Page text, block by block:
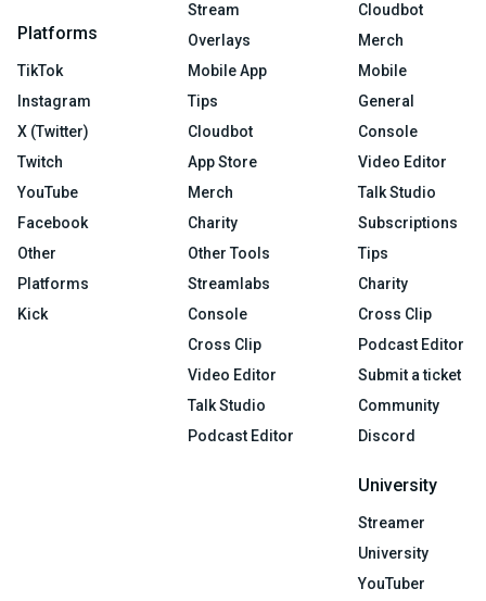
Platforms
TikTok
Instagram
X (Twitter)
Twitch
YouTube
Facebook
Other
Platforms
Kick
Stream
Overlays
Mobile App
Tips
Cloudbot
App Store
Merch
Charity
Other Tools
Streamlabs
Console
Cross Clip
Video Editor
Talk Studio
Podcast Editor
Cloudbot
Merch
Mobile
General
Console
Video Editor
Talk Studio
Subscriptions
Tips
Charity
Cross Clip
Podcast Editor
Submit a ticket
Community
Discord
University
Streamer
University
YouTuber